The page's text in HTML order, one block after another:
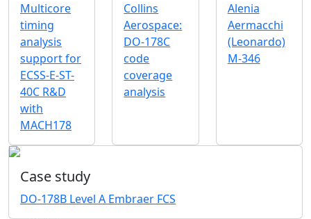
Multicore
timing
analysis
support for
ECSS-E-ST-
40C R&D
with
MACH178
Collins
Aerospace:
DO-178C
code
coverage
analysis
Alenia
Aermacchi
(Leonardo)
M-346
Case study
DO-178B Level A Embraer FCS